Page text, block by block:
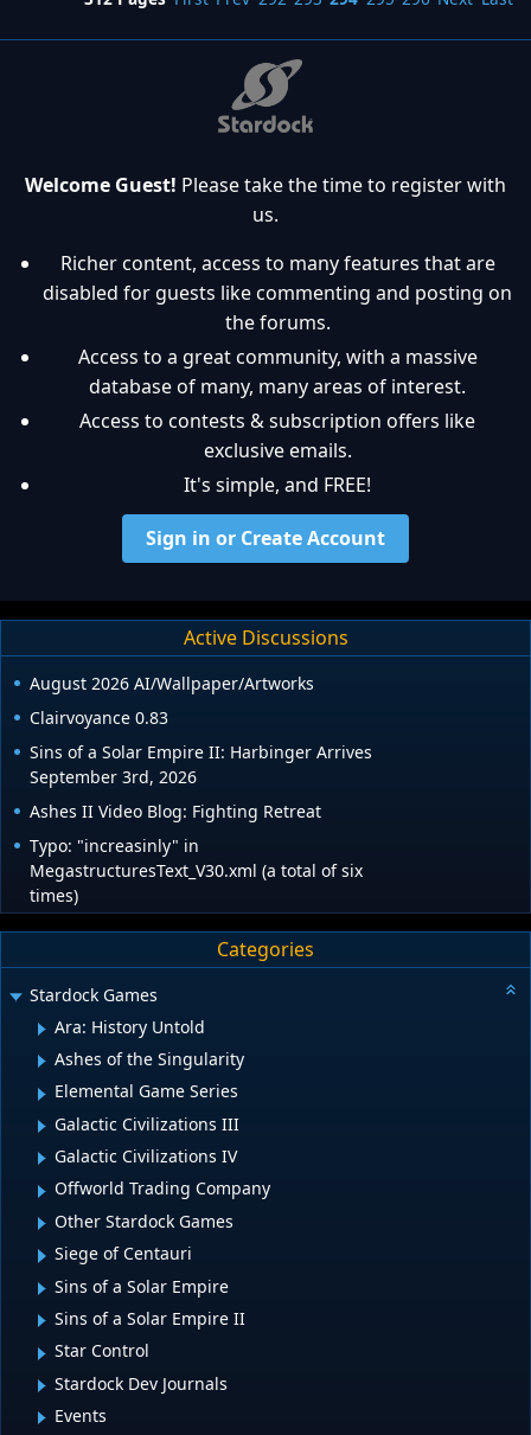
Welcome Guest! Please take the time to register with
us.
Richer content, access to many features that are
disabled for guests like commenting and posting on
the forums.
Access to a great community, with a massive
database of many, many areas of interest.
Access to contests & subscription offers like
exclusive emails.
It's simple, and FREE!
Sign in or Create Account
Active Discussions
August 2026 AI/Wallpaper/Artworks
Clairvoyance 0.83
Sins of a Solar Empire II: Harbinger Arrives
September 3rd, 2026
Ashes II Video Blog: Fighting Retreat
Typo: "increasinly" in
MegastructuresText_V30.xml (a total of six
times)
Categories
Stardock Games
Ara: History Untold
Ashes of the Singularity
Elemental Game Series
Galactic Civilizations III
Galactic Civilizations IV
Offworld Trading Company
Other Stardock Games
Siege of Centauri
Sins of a Solar Empire
Sins of a Solar Empire II
Star Control
Stardock Dev Journals
Events